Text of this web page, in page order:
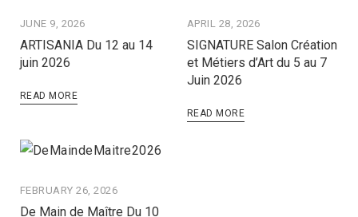
JUNE 9, 2026
ARTISANIA Du 12 au 14
juin 2026
READ MORE
APRIL 28, 2026
SIGNATURE Salon Création
et Métiers d’Art du 5 au 7
Juin 2026
READ MORE
FEBRUARY 26, 2026
De Main de Maître Du 10